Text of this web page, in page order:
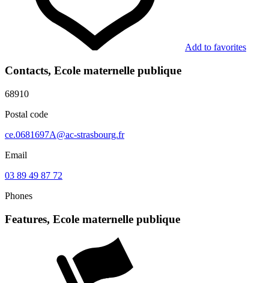
Add to favorites
Contacts, Ecole maternelle publique
68910
Postal code
ce.0681697A@ac-strasbourg.fr
Email
03 89 49 87 72
Phones
Features, Ecole maternelle publique